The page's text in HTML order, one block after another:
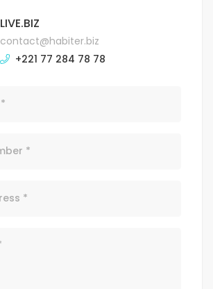
LIVE.BIZ
contact@habiter.biz
+221 77 284 78 78